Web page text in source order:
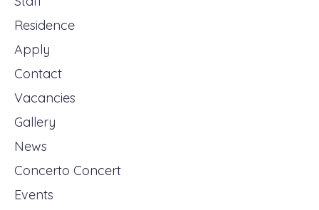
Residence
Apply
Contact
Vacancies
Gallery
News
Concerto Concert
Events